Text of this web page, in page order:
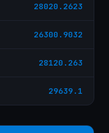
28020.2623
26300.9032
28120.263
29639.1